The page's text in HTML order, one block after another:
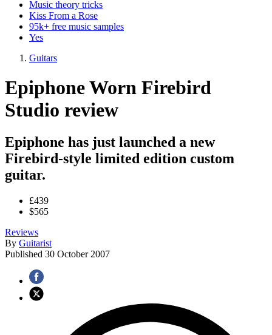
Music theory tricks
Kiss From a Rose
95k+ free music samples
Yes
Guitars
Epiphone Worn Firebird
Studio review
Epiphone has just launched a new
Firebird-style limited edition custom
guitar.
£439
$565
Reviews
By Guitarist
Published 30 October 2007